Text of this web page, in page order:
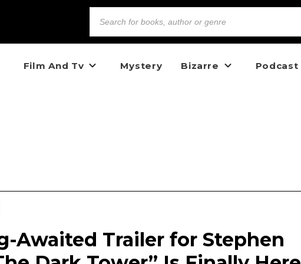
Film And Tv Mystery Bizarre Podcast
Awaited Trailer for Stephen